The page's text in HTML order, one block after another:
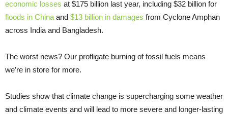
economic losses at $175 billion last year, including $32 billion for
floods in China and $13 billion in damages from Cyclone Amphan
across India and Bangladesh.
The worst news? Our profligate burning of fossil fuels means
we’re in store for more.
Studies show that climate change is supercharging some weather
and climate events and will lead to more severe and longer-lasting